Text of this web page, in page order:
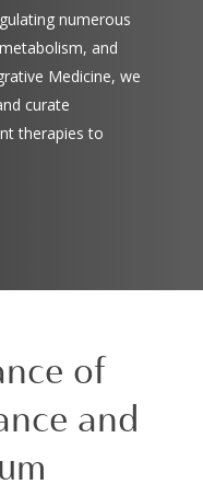
numerous
and
Medicine, we
curate
therapies to
of
and